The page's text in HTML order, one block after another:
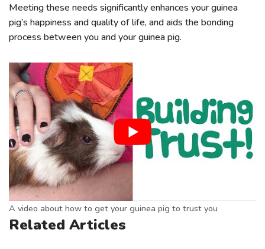
Meeting these needs significantly enhances your guinea
pig’s happiness and quality of life, and aids the bonding
process between you and your guinea pig.
A video about how to get your guinea pig to trust you
Related Articles